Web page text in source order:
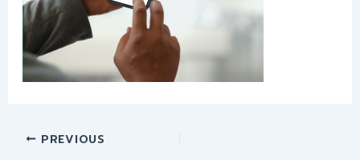
PREVIOUS